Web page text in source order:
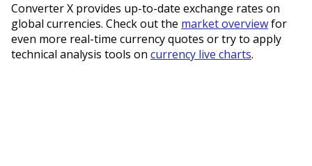
Converter X provides up-to-date exchange rates on
global currencies. Check out the market overviewfor
even more real-time currency quotes or try to apply
technical analysis tools on currency live charts.